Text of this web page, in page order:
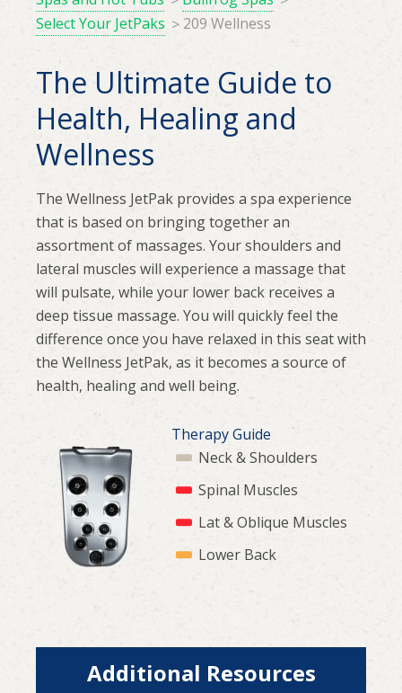
Additional Resources
Select Your JetPaks
209 Wellness
The Ultimate Guide to
Health, Healing and
Wellness
The Wellness JetPak provides a spa experience
that is based on bringing together an
assortment of massages. Your shoulders and
lateral muscles will experience a massage that
will pulsate, while your lower back receives a
deep tissue massage. You will quickly feel the
difference once you have relaxed in this seat with
the Wellness JetPak, as it becomes a source of
health, healing and well being.
Therapy Guide
Neck & Shoulders
Spinal Muscles
Lat & Oblique Muscles
Lower Back